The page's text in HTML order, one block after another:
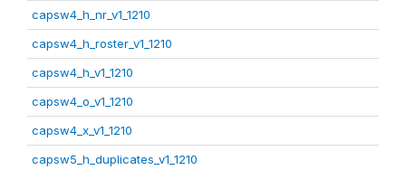
capsw4_h_nr_v1_1210
capsw4_h_roster_v1_1210
capsw4_h_v1_1210
capsw4_o_v1_1210
capsw4_x_v1_1210
capsw5_h_duplicates_v1_1210